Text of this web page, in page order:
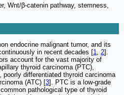
Wnt/β-catenin pathway, stemness,
endocrine malignant tumor, and its
in recent decades [1 2].
account for the vast majority of
thyroid carcinoma (PTC),
differentiated thyroid carcinoma
(ATC) [3]. PTC is a low-grade
pathological type of thyroid